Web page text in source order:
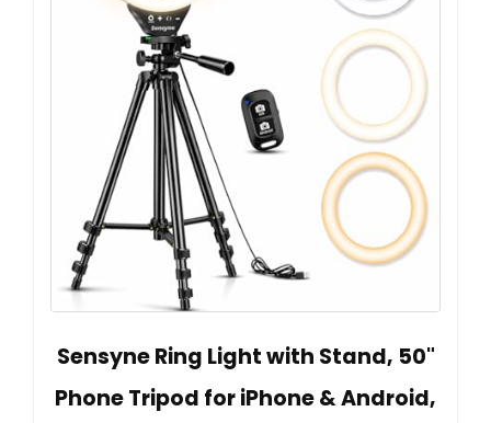
Sensyne Ring Light with Stand, 50"
Phone Tripod for iPhone & Android,